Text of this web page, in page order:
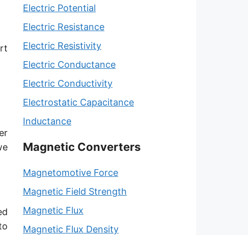
Electric Potential
Electric Resistance
Electric Resistivity
Electric Conductance
Electric Conductivity
Electrostatic Capacitance
Inductance
Magnetic Converters
Magnetomotive Force
Magnetic Field Strength
Magnetic Flux
Magnetic Flux Density